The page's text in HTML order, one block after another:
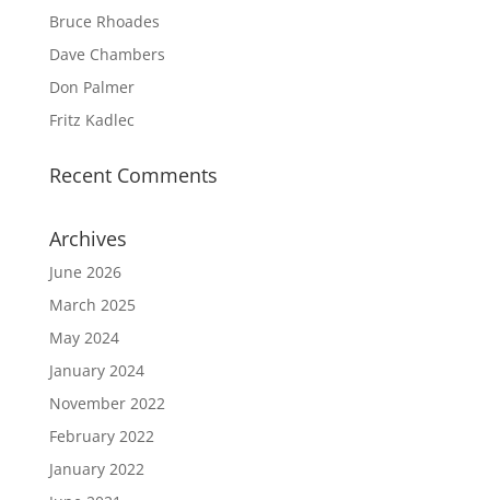
Bruce Rhoades
Dave Chambers
Don Palmer
Fritz Kadlec
Recent Comments
Archives
June 2026
March 2025
May 2024
January 2024
November 2022
February 2022
January 2022